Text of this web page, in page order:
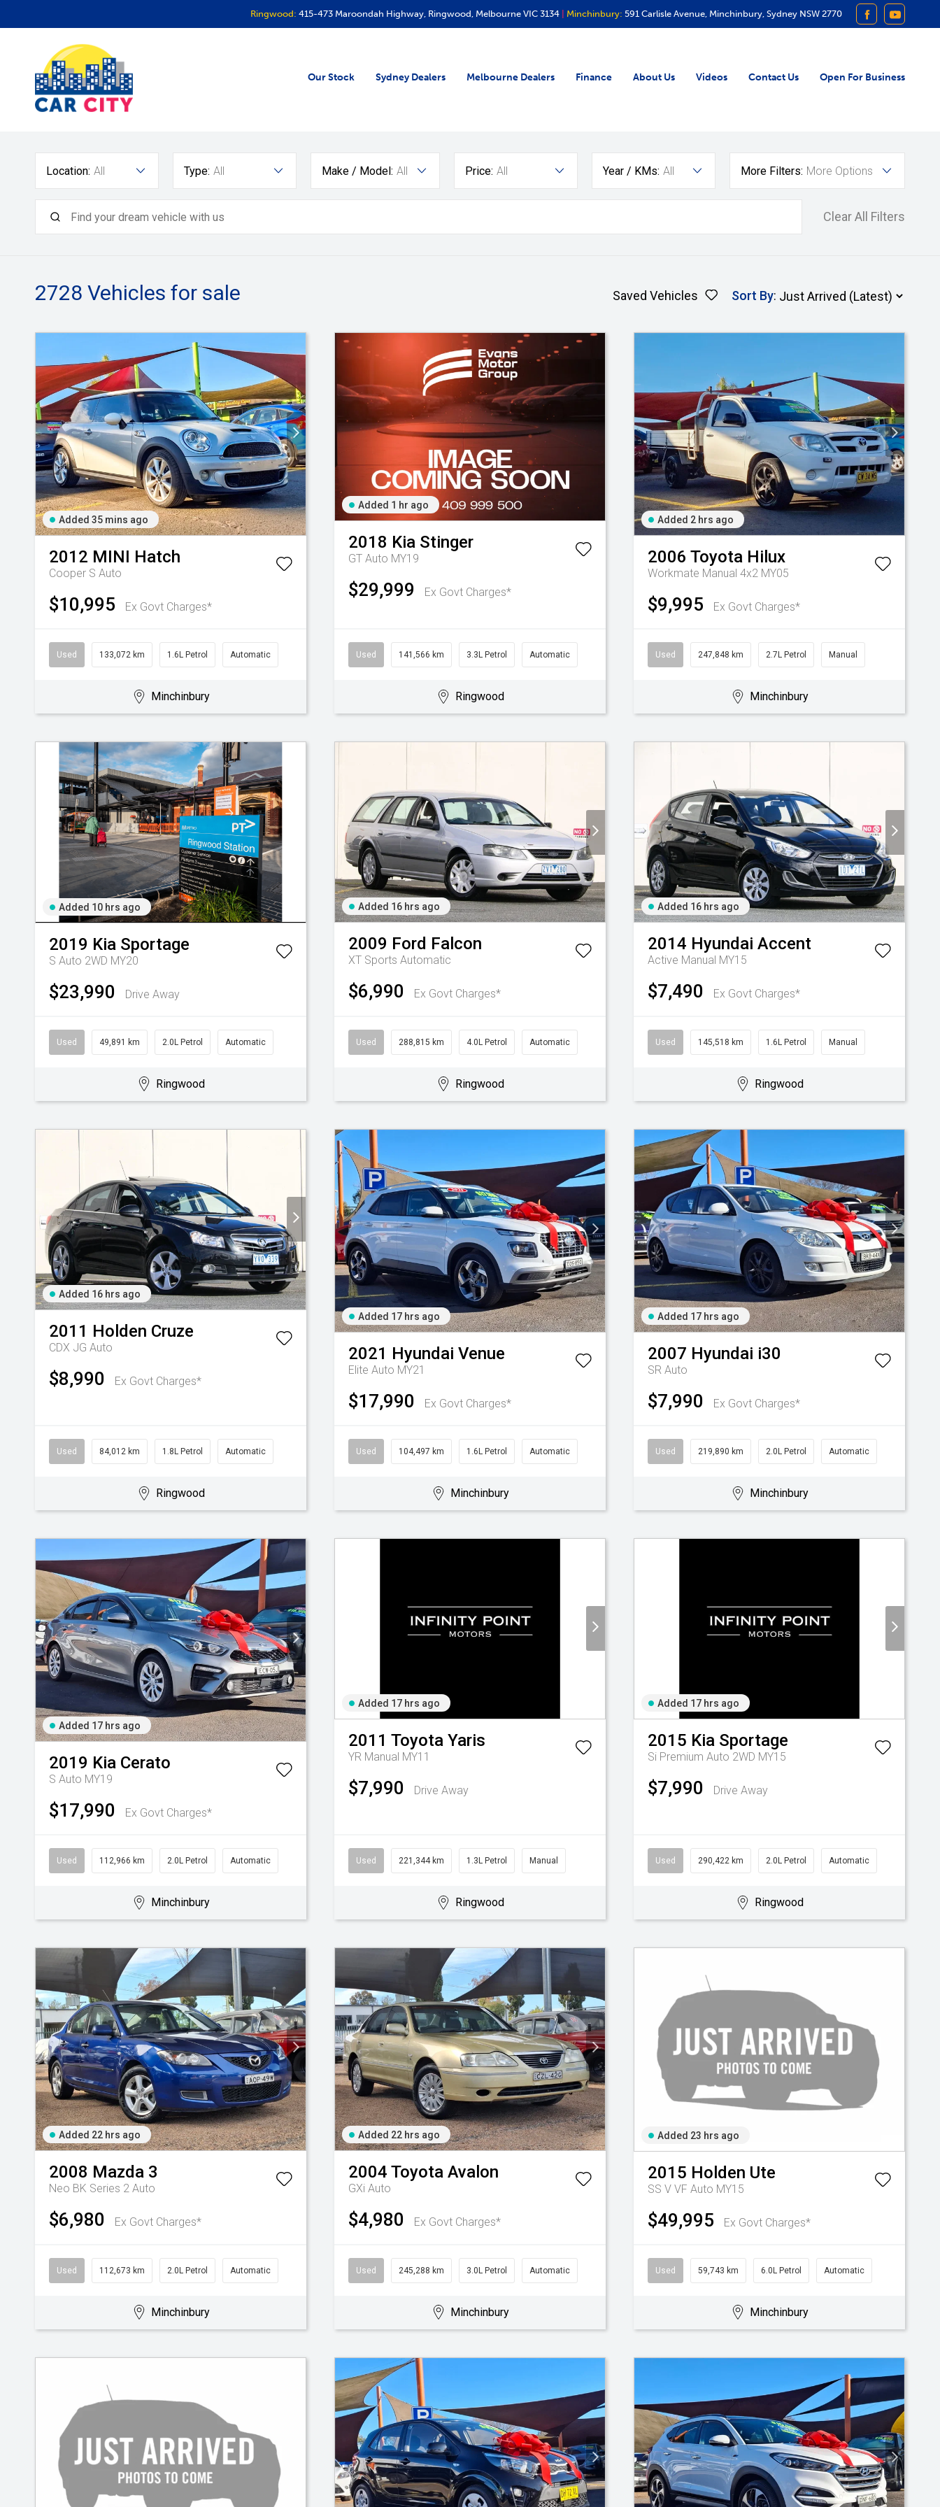
Ringwood: 415-473 Maroondah Highway, Ringwood, Melbourne VIC 3134 Minchinbury: 591 Carlisle Avenue, Minchinbury, Sydney NSW 2770
FACEBOOK
Our Stock Sydney Dealers Melbourne Dealers Finance About Us Videos Contact Us Open For Business
Location: All Type: All Make / Model: All Price: All Year / KMs: All More Filters: More Options
Clear All Filters
2728 Vehicles for sale Saved Vehicles Sort By:
Added 35 mins ago
2012 MINI Hatch
Cooper S Auto
$10,995 Ex Govt Charges*
Used 133,072 km 1.6L Petrol Automatic
Minchinbury
Added 1 hr ago
2018 Kia Stinger
GT Auto MY19
$29,999 Ex Govt Charges*
Used 141,566 km 3.3L Petrol Automatic
Ringwood
Added 2 hrs ago
2006 Toyota Hilux
Workmate Manual 4x2 MY05
$9,995 Ex Govt Charges*
Used 247,848 km 2.7L Petrol Manual
Minchinbury
Added 10 hrs ago
2019 Kia Sportage
S Auto 2WD MY20
$23,990 Drive Away
Used 49,891 km 2.0L Petrol Automatic
Ringwood
Added 16 hrs ago
2009 Ford Falcon
XT Sports Automatic
$6,990 Ex Govt Charges*
Used 288,815 km 4.0L Petrol Automatic
Ringwood
Added 16 hrs ago
2014 Hyundai Accent
Active Manual MY15
$7,490 Ex Govt Charges*
Used 145,518 km 1.6L Petrol Manual
Ringwood
Added 16 hrs ago
2011 Holden Cruze
CDX JG Auto
$8,990 Ex Govt Charges*
Used 84,012 km 1.8L Petrol Automatic
Ringwood
Added 17 hrs ago
2021 Hyundai Venue
Elite Auto MY21
$17,990 Ex Govt Charges*
Used 104,497 km 1.6L Petrol Automatic
Minchinbury
Added 17 hrs ago
2007 Hyundai i30
SR Auto
$7,990 Ex Govt Charges*
Used 219,890 km 2.0L Petrol Automatic
Minchinbury
Added 17 hrs ago
2019 Kia Cerato
S Auto MY19
$17,990 Ex Govt Charges*
Used 112,966 km 2.0L Petrol Automatic
Minchinbury
Added 17 hrs ago
2011 Toyota Yaris
YR Manual MY11
$7,990 Drive Away
Used 221,344 km 1.3L Petrol Manual
Ringwood
Added 17 hrs ago
2015 Kia Sportage
Si Premium Auto 2WD MY15
$7,990 Drive Away
Used 290,422 km 2.0L Petrol Automatic
Ringwood
Added 22 hrs ago
2008 Mazda 3
Neo BK Series 2 Auto
$6,980 Ex Govt Charges*
Used 112,673 km 2.0L Petrol Automatic
Minchinbury
Added 22 hrs ago
2004 Toyota Avalon
GXi Auto
$4,980 Ex Govt Charges*
Used 245,288 km 3.0L Petrol Automatic
Minchinbury
Added 23 hrs ago
2015 Holden Ute
SS V VF Auto MY15
$49,995 Ex Govt Charges*
Used 59,743 km 6.0L Petrol Automatic
Minchinbury